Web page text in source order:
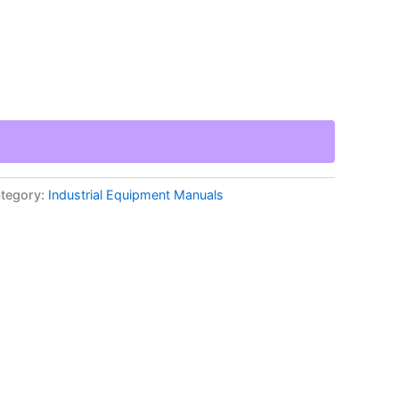
Industrial Equipment Manuals